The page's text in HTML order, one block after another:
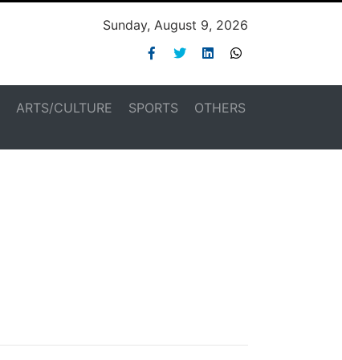
Sunday, August 9, 2026
ARTS/CULTURE SPORTS OTHERS